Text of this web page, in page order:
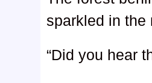
sparkled in the
“Did you hear